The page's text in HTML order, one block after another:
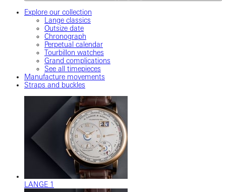
Explore our collection
Lange classics
Outsize date
Chronograph
Perpetual calendar
Tourbillon watches
Grand complications
See all timepieces
Manufacture movements
Straps and buckles
LANGE 1